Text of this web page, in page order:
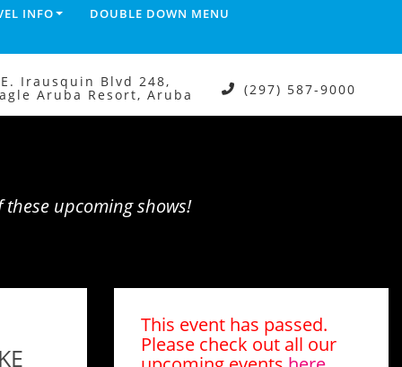
INFO
DOUBLE DOWN MENU
Irausquin Blvd 248,
Aruba Resort, Aruba (297) 587-9000
these upcoming shows!
This event has passed.
Please check out all our